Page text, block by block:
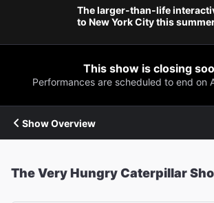
The larger-than-life
to New York City this
This show is closing
Performances are scheduled to end on
Show Overview
The Very Hungry Caterpillar